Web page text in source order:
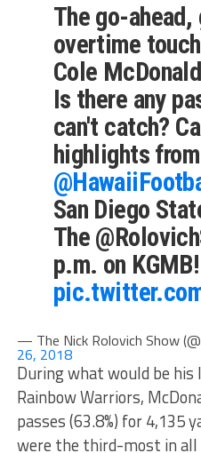
The go-
overtime
Cole
Is there any
can't catch?
highlights from
San Diego
The
p.m. on KGMB!
— The Nick Rolovich Show
26, 2018
During what would be
Rainbow Warriors,
passes (63.8%) for 4,135
were the third-most in all